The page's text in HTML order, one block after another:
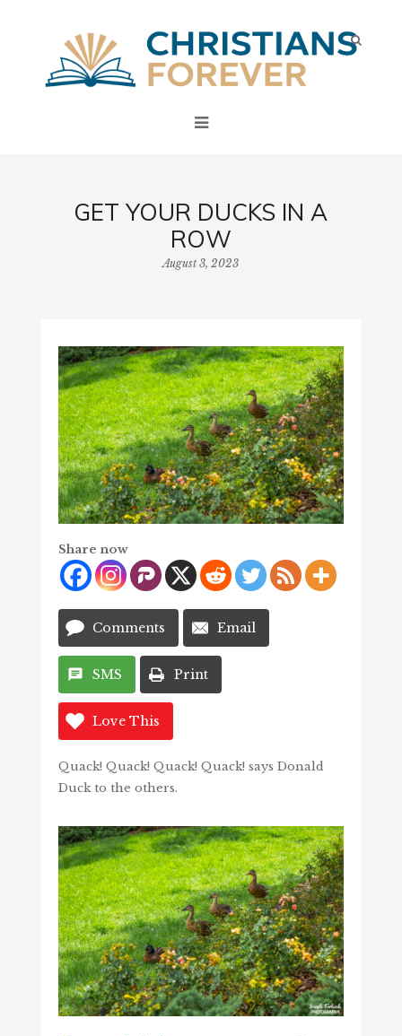
GET YOUR DUCKS IN A
ROW
August 3, 2023
Share now
Comments Email
SMS Print
Love This
Quack! Quack! Quack! Quack! says Donald
Duck to the others.